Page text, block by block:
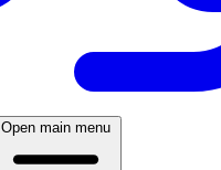
Open main menu